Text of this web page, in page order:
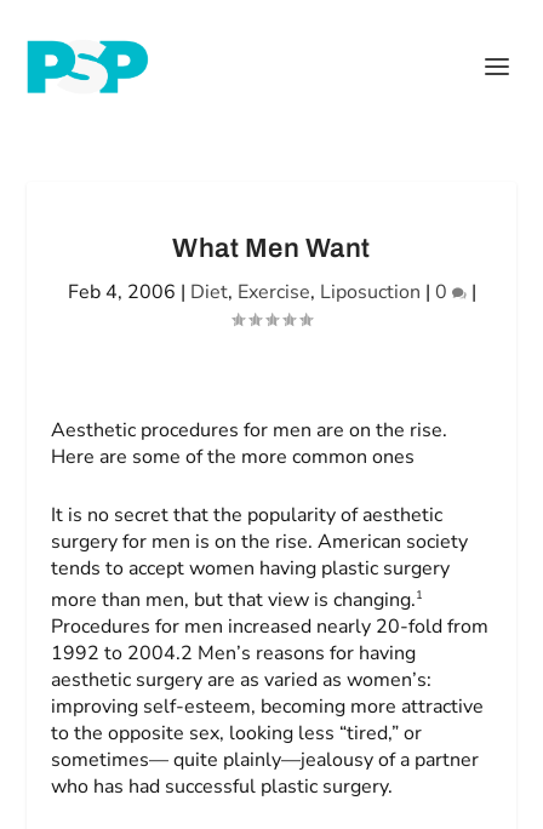
What Men Want
Feb 4, 2006 | Diet, Exercise, Liposuction | 0 |
Aesthetic procedures for men are on the rise.
Here are some of the more common ones
It is no secret that the popularity of aesthetic
surgery for men is on the rise. American society
tends to accept women having plastic surgery
more than men, but that view is changing.1
Procedures for men increased nearly 20-fold from
1992 to 2004.2 Men’s reasons for having
aesthetic surgery are as varied as women’s:
improving self-esteem, becoming more attractive
to the opposite sex, looking less “tired,” or
sometimes— quite plainly—jealousy of a partner
who has had successful plastic surgery.